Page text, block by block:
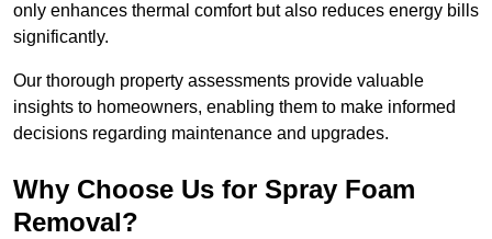
only enhances thermal comfort but also reduces energy bills
significantly.
Our thorough property assessments provide valuable
insights to homeowners, enabling them to make informed
decisions regarding maintenance and upgrades.
Why Choose Us for Spray Foam
Removal?